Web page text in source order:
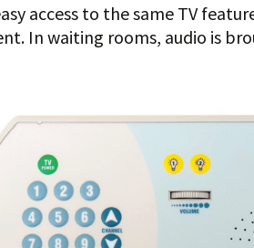
access to the same TV
In waiting rooms, audio is